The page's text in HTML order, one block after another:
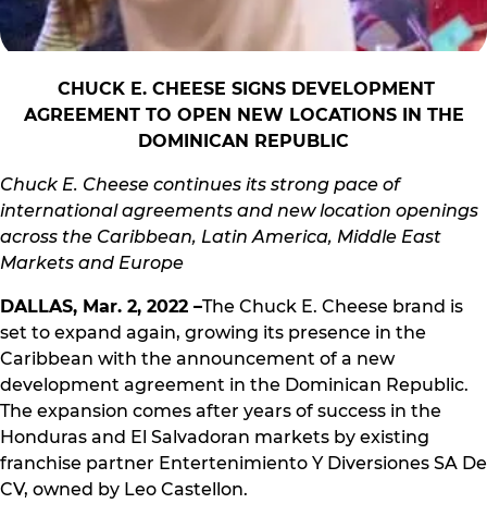
CHUCK E. CHEESE SIGNS DEVELOPMENT
AGREEMENT TO OPEN NEW LOCATIONS IN THE
DOMINICAN REPUBLIC
Chuck E. Cheese continues its strong pace of
international agreements and new location openings
across the Caribbean, Latin America, Middle East
Markets and Europe
DALLAS, Mar. 2, 2022 –The Chuck E. Cheese brand is
set to expand again, growing its presence in the
Caribbean with the announcement of a new
development agreement in the Dominican Republic.
The expansion comes after years of success in the
Honduras and El Salvadoran markets by existing
franchise partner Entertenimiento Y Diversiones SA De
CV, owned by Leo Castellon.